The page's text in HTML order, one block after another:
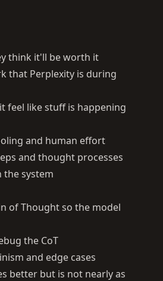
think it'll be worth it
that Perplexity is during
feel like stuff is happening
and human effort
and thought processes
the system
of Thought so the model
the CoT
and edge cases
better but is not nearly as